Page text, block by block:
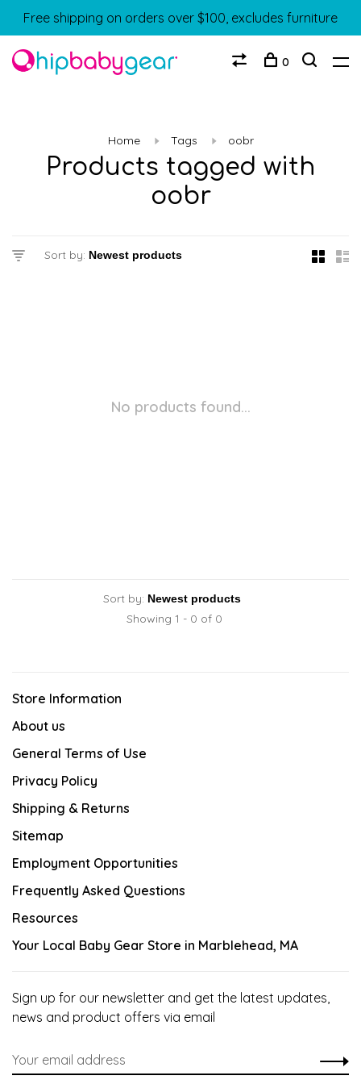
Free shipping on orders over $100, excludes furniture
0
Home Tags oobr
Products tagged with
oobr
Sort by:
No products found...
Sort by:
Showing 1 - 0 of 0
Store Information
About us
General Terms of Use
Privacy Policy
Shipping & Returns
Sitemap
Employment Opportunities
Frequently Asked Questions
Resources
Your Local Baby Gear Store in Marblehead, MA
Sign up for our newsletter and get the latest updates,
news and product offers via email